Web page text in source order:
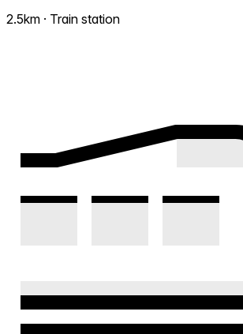
2.5km · Train station